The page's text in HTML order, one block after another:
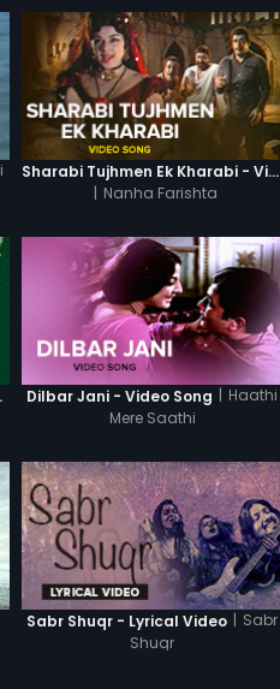
Sharabi Tujhmen Ek Kharabi - Video Song
| Nanha Farishta
Song
Dilbar Jani - Video Song | Haathi
Mere Saathi
Sabr Shuqr - Lyrical Video | Sabr
Shuqr